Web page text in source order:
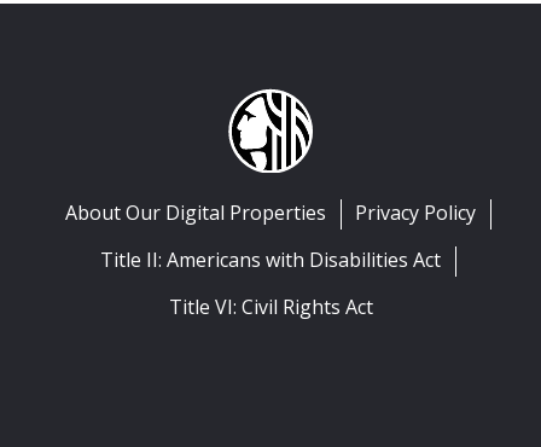
About Our Digital Properties
Privacy Policy
Title II: Americans with Disabilities Act
Title VI: Civil Rights Act